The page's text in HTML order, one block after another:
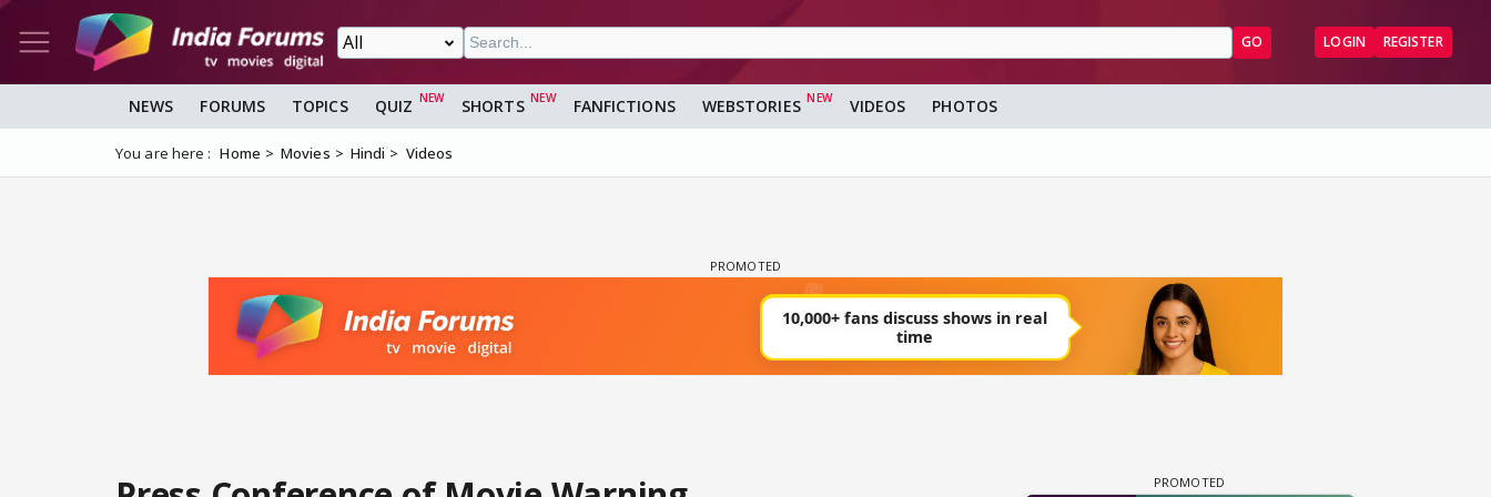
GO LOGIN REGISTER
NEWS FORUMS TOPICS QUIZ SHORTS FANFICTIONS WEBSTORIES VIDEOS PHOTOS
You are here : Home Movies Hindi Videos